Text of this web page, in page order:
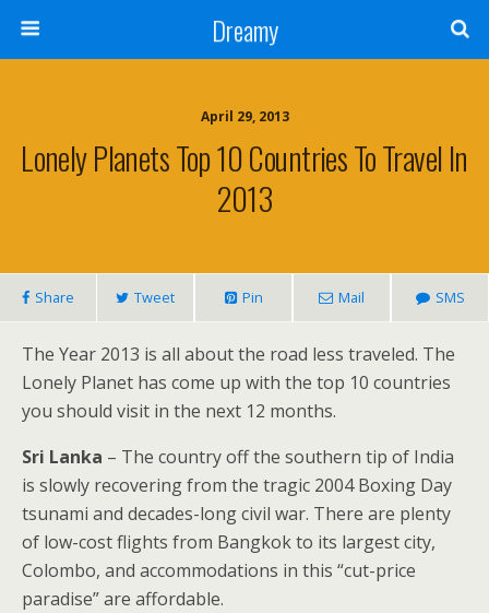
Dreamy
April 29, 2013
Lonely Planets Top 10 Countries To Travel In
2013
Share Tweet Pin Mail SMS
The Year 2013 is all about the road less traveled. The
Lonely Planet has come up with the top 10 countries
you should visit in the next 12 months.
Sri Lanka – The country off the southern tip of India
is slowly recovering from the tragic 2004 Boxing Day
tsunami and decades-long civil war. There are plenty
of low-cost flights from Bangkok to its largest city,
Colombo, and accommodations in this “cut-price
paradise” are affordable.